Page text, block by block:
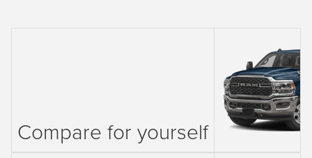
Compare for yourself